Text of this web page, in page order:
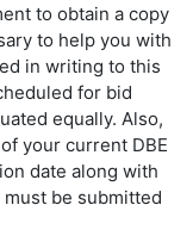
to obtain a copy
to help you with
in writing to this
for bid
equally. Also,
your current DBE
date along with
be submitted